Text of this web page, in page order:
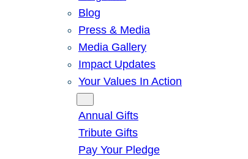
Blog
Press & Media
Media Gallery
Impact Updates
Your Values In Action
Annual Gifts
Tribute Gifts
Pay Your Pledge